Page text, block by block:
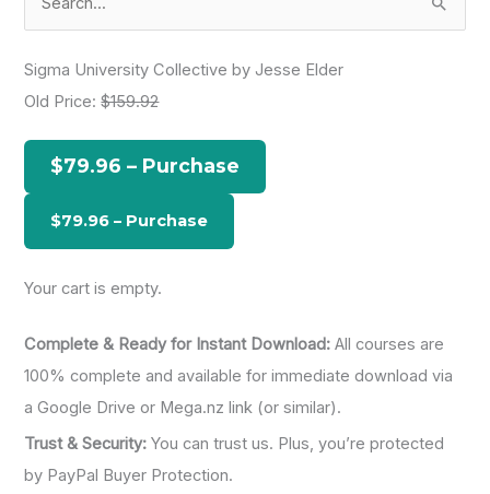
h
r
Sigma University Collective by Jesse Elder
Old Price:$159.92
$79.96 – Purchase
Your cart is empty.
Complete & Ready for Instant Download: All courses are
100% complete and available for immediate download via
a Google Drive or Mega.nz link (or similar).
Trust & Security: You can trust us. Plus, you’re protected
by PayPal Buyer Protection.